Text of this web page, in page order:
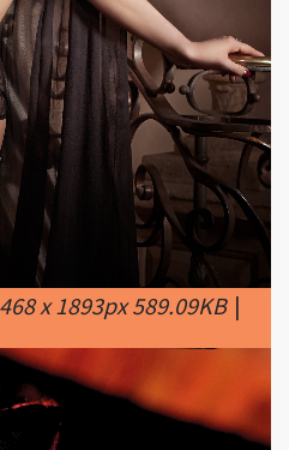
1468 x 1893px 589.09KB |